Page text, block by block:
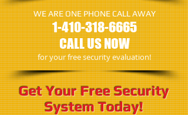
WE ARE ONE PHONE CALL AWAY
1-410-318-6665
CALL US NOW
for your free security evaluation!
Get Your Free Security
System Today!